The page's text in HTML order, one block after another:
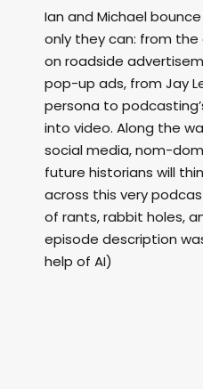
Ian and Michael
only they can: from the
on roadside
pop-up ads, from Jay
persona to
into video. Along the
social media, nom-
future historians will
across this very
of rants, rabbit holes,
episode description
help of AI)